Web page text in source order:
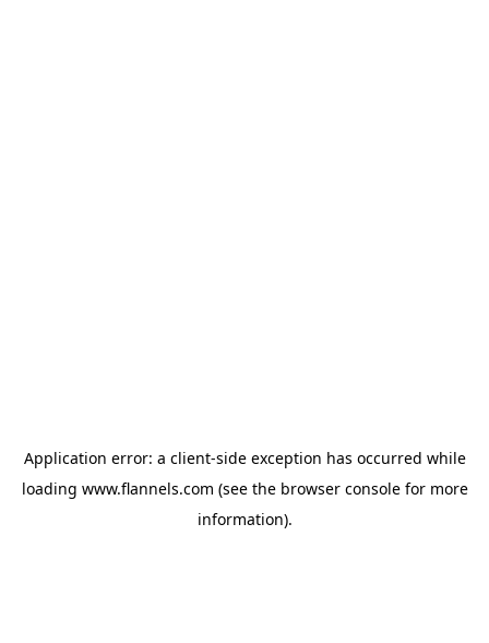
Application error: a client-side exception has occurred while
loading www.flannels.com (see the browser consolefor more
information).